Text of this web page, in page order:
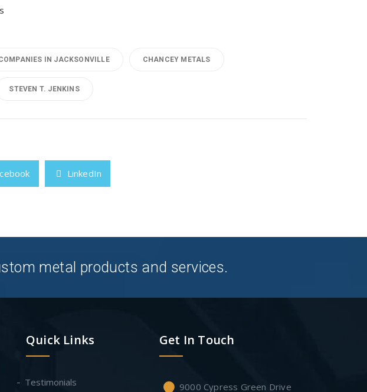
IN JACKSONVILLE CHANCEY METALS
STEVEN T. JENKINS
LinkedIn
metal products and services.
Quick Links
Testimonials
Get In Touch
9000 Cypress Green Drive